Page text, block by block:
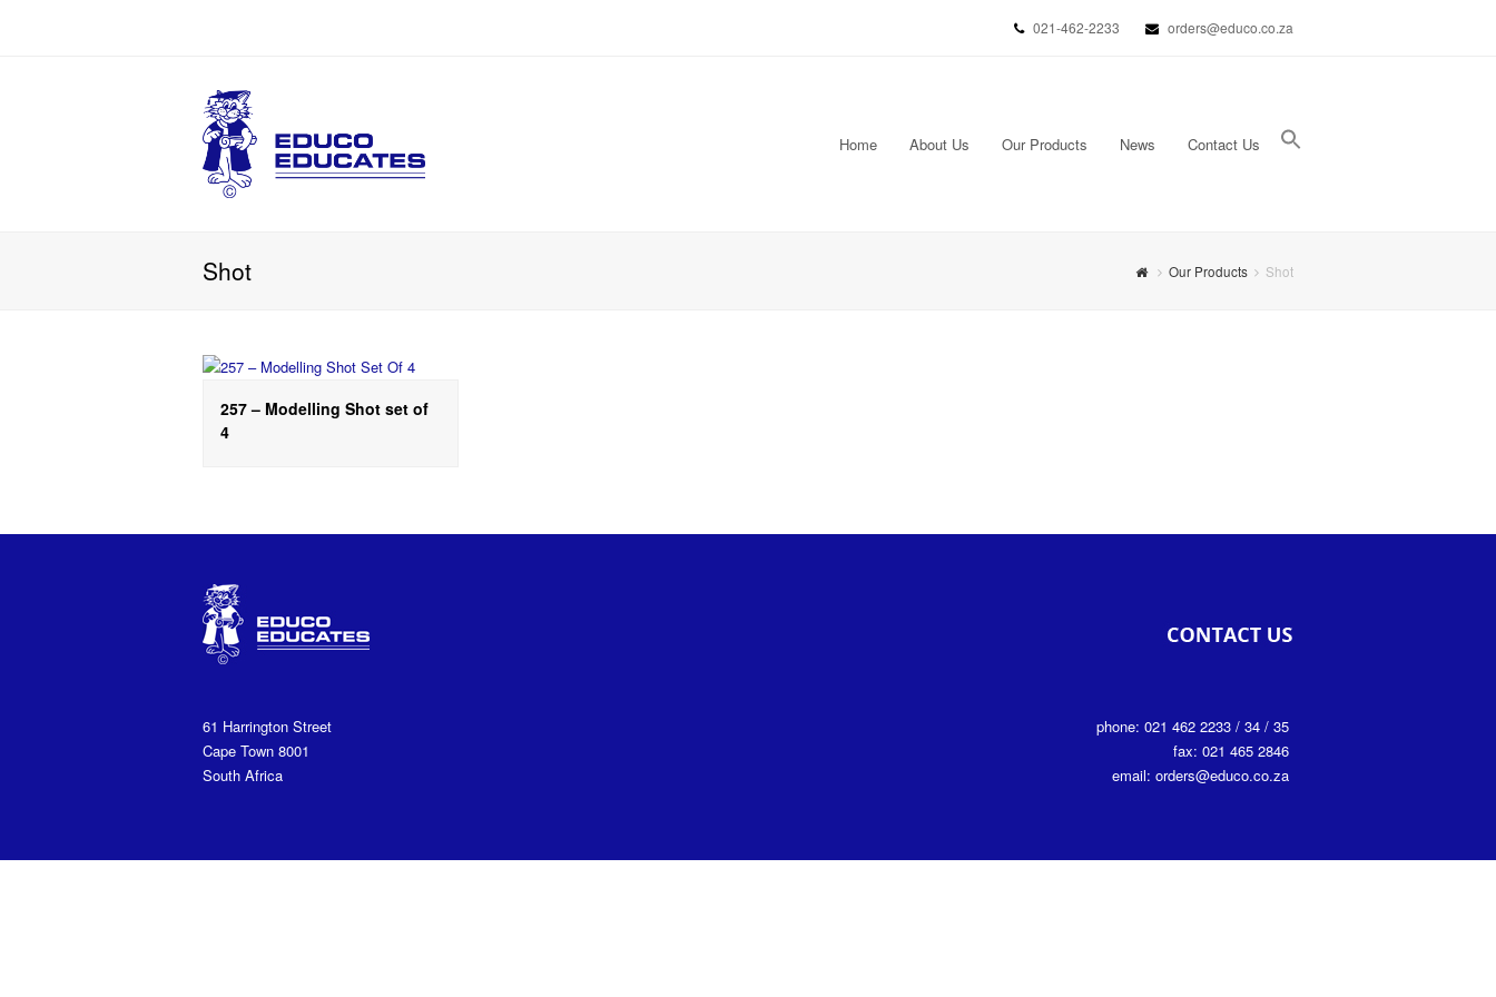
021-462-2233 orders@educo.co.za
Home About Us Our Products News
Contact Us
Shot Our Products Shot
257 – Modelling Shot set of
4
61 Harrington Street
Cape Town 8001
South Africa
phone: 021 462 2233 / 34 / 35
fax: 021 465 2846
email: orders@educo.co.za